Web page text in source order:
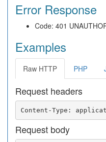
Error Response
Code: 401
Examples
Raw HTTP PHP
Request headers
Request body